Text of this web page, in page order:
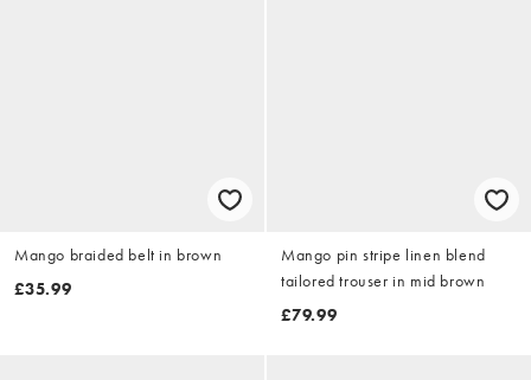
Mango braided belt in brown
£35.99
Mango pin stripe linen blend
tailored trouser in mid brown
£79.99